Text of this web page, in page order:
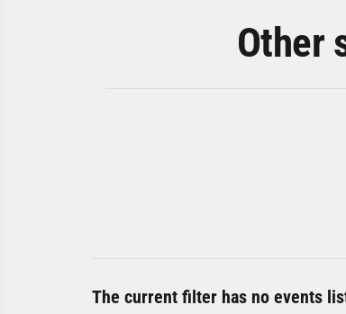
Other
The current filter has no events